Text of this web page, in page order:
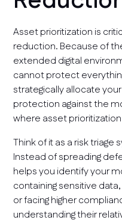
Asset prioritization is
reduction. Because of
extended digital
cannot protect
strategically allocate
protection against the
where asset
Think of it as a risk triage
Instead of spreading
helps you identify your
containing sensitive
or facing higher
understanding their